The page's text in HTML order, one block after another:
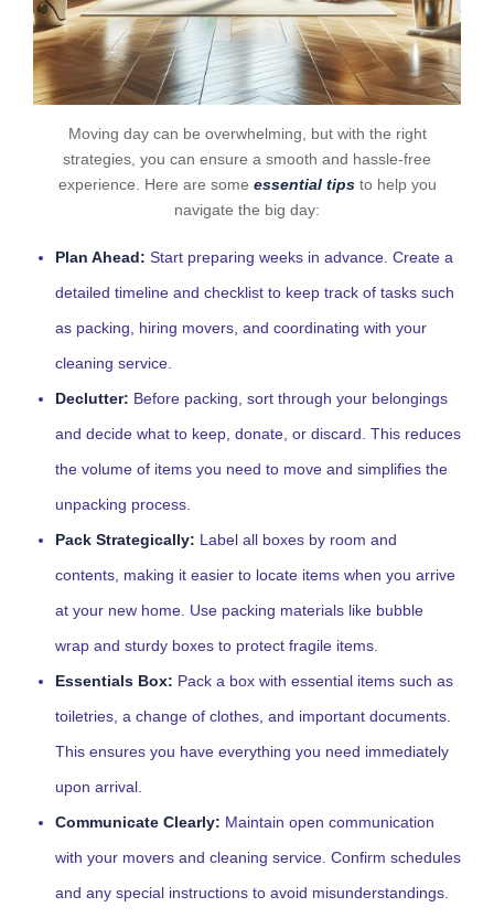
Moving day can be overwhelming, but with the right
strategies, you can ensure a smooth and hassle-free
experience. Here are some essential tipsto help you
navigate the big day:
Plan Ahead: Start preparing weeks in advance. Create a
detailed timeline and checklist to keep track of tasks such
as packing, hiring movers, and coordinating with your
cleaning service.
Declutter: Before packing, sort through your belongings
and decide what to keep, donate, or discard. This reduces
the volume of items you need to move and simplifies the
unpacking process.
Pack Strategically: Label all boxes by room and
contents, making it easier to locate items when you arrive
at your new home. Use packing materials like bubble
wrap and sturdy boxes to protect fragile items.
Essentials Box: Pack a box with essential items such as
toiletries, a change of clothes, and important documents.
This ensures you have everything you need immediately
upon arrival.
Communicate Clearly: Maintain open communication
with your movers and cleaning service. Confirm schedules
and any special instructions to avoid misunderstandings.